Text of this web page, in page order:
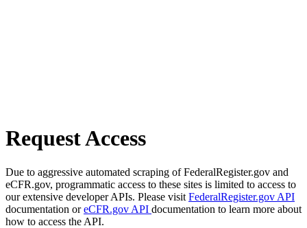
Request Access
Due to aggressive automated scraping of FederalRegister.gov and
eCFR.gov, programmatic access to these sites is limited to access to
our extensive developer APIs. Please visit FederalRegister.gov API
documentation oreCFR.gov API documentation to learn more about
how to access the API.